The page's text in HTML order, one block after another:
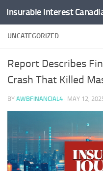
Skip to content
UNCATEGORIZED
Report Describes
Crash That Killed
BY AWBFINANCIAL4 · MAY 12,